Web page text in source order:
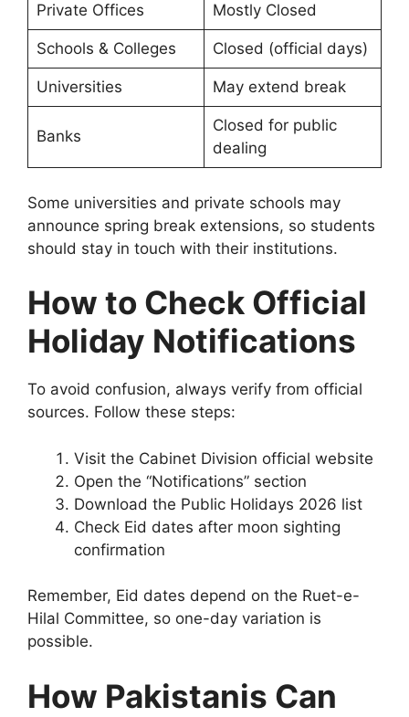
Private Offices Mostly Closed
Schools & Colleges Closed (official days)
Universities May extend break
Banks
Closed for public
dealing
Some universities and private schools may
announce spring break extensions, so students
should stay in touch with their institutions.
How to Check Official
Holiday Notifications
To avoid confusion, always verify from official
sources. Follow these steps:
Visit the Cabinet Division official website
Open the “Notifications” section
Download the Public Holidays 2026 list
Check Eid dates after moon sighting
confirmation
Remember, Eid dates depend on the Ruet-e-
Hilal Committee, so one-day variation is
possible.
How Pakistanis Can